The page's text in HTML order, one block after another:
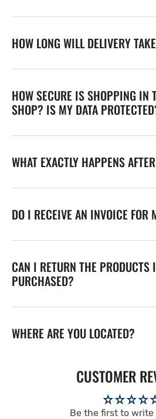
HOW LONG WILL DELIVERY
HOW SECURE IS SHOPPING IN
SHOP? IS MY DATA
WHAT EXACTLY HAPPENS
DO I RECEIVE AN INVOICE FOR
CAN I RETURN THE PRODUCTS
PURCHASED?
WHERE ARE YOU LOCATED?
CUSTOMER
Be the first to write